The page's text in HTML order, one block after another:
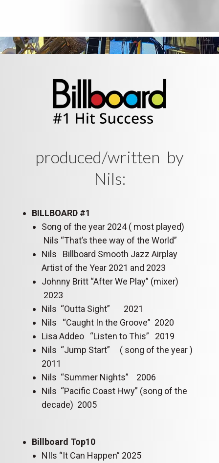
produced/written by
Nils:
BILLBOARD #1
Song of the year 2024 ( most played)
Nils “That’s thee way of the World”
Nils Billboard Smooth Jazz Airplay
Artist of the Year 2021 and 2023
Johnny Britt “After We Play” (mixer)
2023
Nils “Outta Sight” 2021
Nils “Caught In the Groove” 2020
Lisa Addeo “Listen to This” 2019
Nils “Jump Start” ( song of the year )
2011
Nils “Summer Nights” 2006
Nils “Pacific Coast Hwy” (song of the
decade) 2005
Billboard Top10
NIls “It Can Happen” 2025